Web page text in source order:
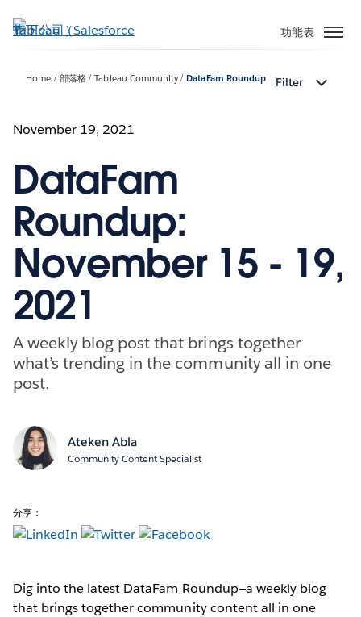
至
功能表
Home 部落格 Tableau Community DataFam Roundup Filter
November 19, 2021
DataFam
Roundup:
November 15 - 19,
2021
A weekly blog post that brings together
what’s trending in the community all in one
post.
Ateken Abla
Community Content Specialist
分享：
Dig into the latest DataFam Roundup—a weekly blog
that brings together community content all in one